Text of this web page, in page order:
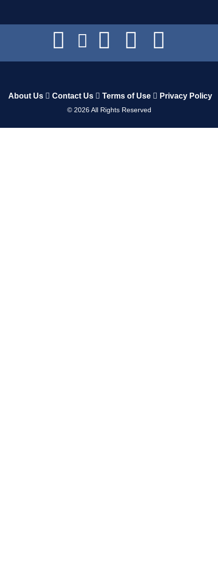
About Us Contact Us Terms of Use Privacy Policy
© 2026All Rights Reserved